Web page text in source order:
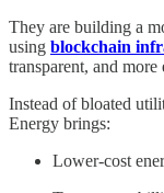
They are building a
using blockchain
transparent, and more
Instead of bloated
Energy brings:
Lower-cost